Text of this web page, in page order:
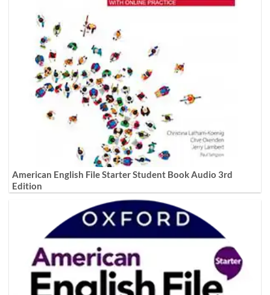
American English File Starter Student Book Audio 3rd
Edition